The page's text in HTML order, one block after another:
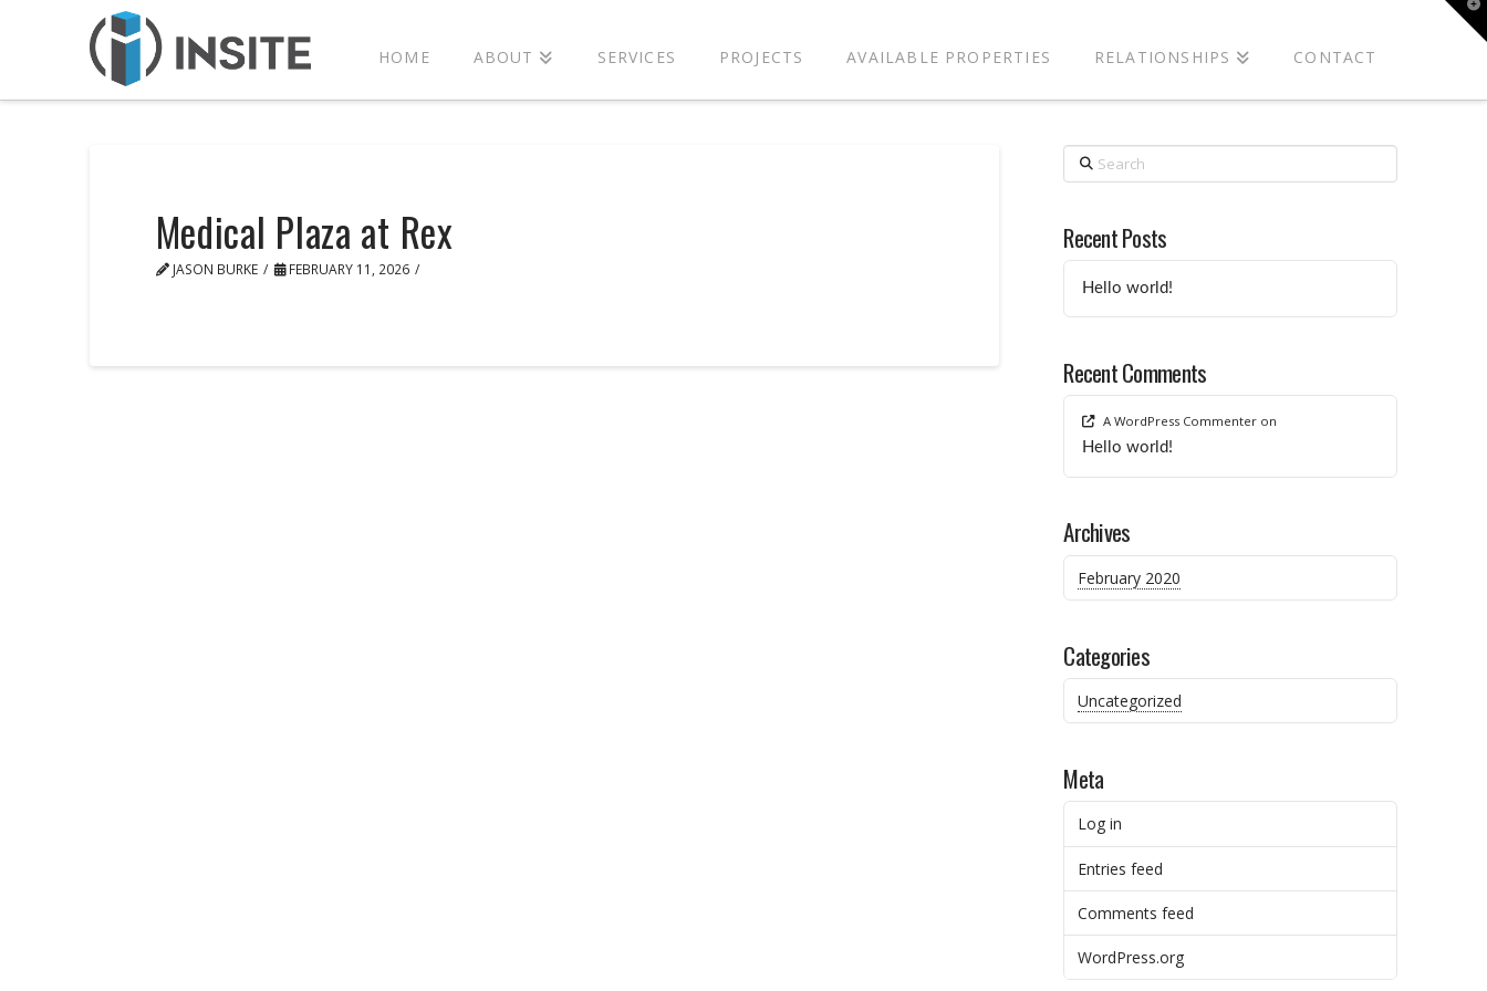
HOME ABOUT SERVICES PROJECTS AVAILABLE PROPERTIES RELATIONSHIPS CONTACT
Medical Plaza at Rex
JASON BURKE FEBRUARY 11, 2026
Search
Recent Posts
Hello world!
Recent Comments
A WordPress Commenter on
Hello world!
Archives
February 2020
Categories
Uncategorized
Meta
Log in
Entries feed
Comments feed
WordPress.org